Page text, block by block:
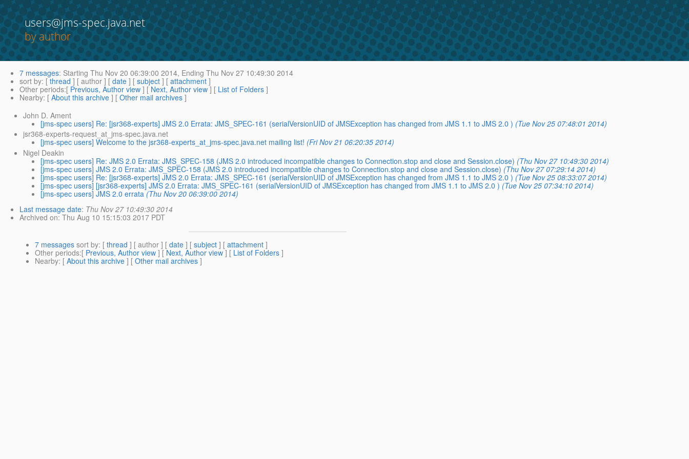
users@jms-spec.java.net
by author
7 messages: Starting Thu Nov 20 06:39:00 2014, Ending Thu Nov 27 10:49:30 2014
sort by: [ thread ] [ author ] [ date ] [ subject ] [ attachment ]
Other periods:[ Previous, Author view ] [ Next, Author view ] [ List of Folders ]
Nearby: [ About this archive ] [ Other mail archives ]
John D. Ament
[jms-spec users] Re: [jsr368-experts] JMS 2.0 Errata: JMS_SPEC-161 (serialVersionUID of JMSException has changed from JMS 1.1 to JMS 2.0 ) (Tue Nov 25 07:48:01 2014)
jsr368-experts-request_at_jms-spec.java.net
[jms-spec users] Welcome to the jsr368-experts_at_jms-spec.java.net mailing list! (Fri Nov 21 06:20:35 2014)
Nigel Deakin
[jms-spec users] Re: JMS 2.0 Errata: JMS_SPEC-158 (JMS 2.0 introduced incompatible changes to Connection.stop and close and Session.close) (Thu Nov 27 10:49:30 2014)
[jms-spec users] JMS 2.0 Errata: JMS_SPEC-158 (JMS 2.0 introduced incompatible changes to Connection.stop and close and Session.close) (Thu Nov 27 07:29:14 2014)
[jms-spec users] Re: [jsr368-experts] JMS 2.0 Errata: JMS_SPEC-161 (serialVersionUID of JMSException has changed from JMS 1.1 to JMS 2.0 ) (Tue Nov 25 08:33:07 2014)
[jms-spec users] [jsr368-experts] JMS 2.0 Errata: JMS_SPEC-161 (serialVersionUID of JMSException has changed from JMS 1.1 to JMS 2.0 ) (Tue Nov 25 07:34:10 2014)
[jms-spec users] JMS 2.0 errata (Thu Nov 20 06:39:00 2014)
Last message date: Thu Nov 27 10:49:30 2014
Archived on: Thu Aug 10 15:15:03 2017 PDT
7 messages sort by: [ thread ] [ author ] [ date ] [ subject ] [ attachment ]
Other periods:[ Previous, Author view ] [Next, Author view] [ List of Folders ]
Nearby: [ About this archive ] [ Other mail archives ]